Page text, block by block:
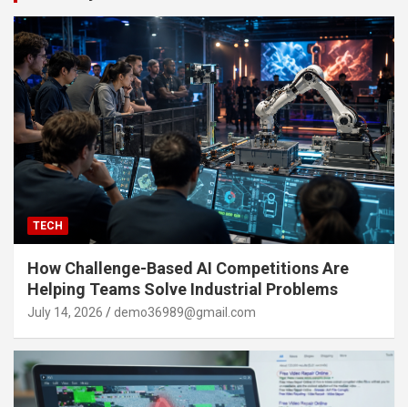
TECH
How Challenge-Based AI Competitions Are
Helping Teams Solve Industrial Problems
July 14, 2026 demo36989@gmail.com